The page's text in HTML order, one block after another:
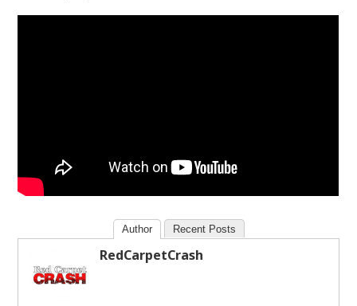
Author Recent Posts
RedCarpetCrash